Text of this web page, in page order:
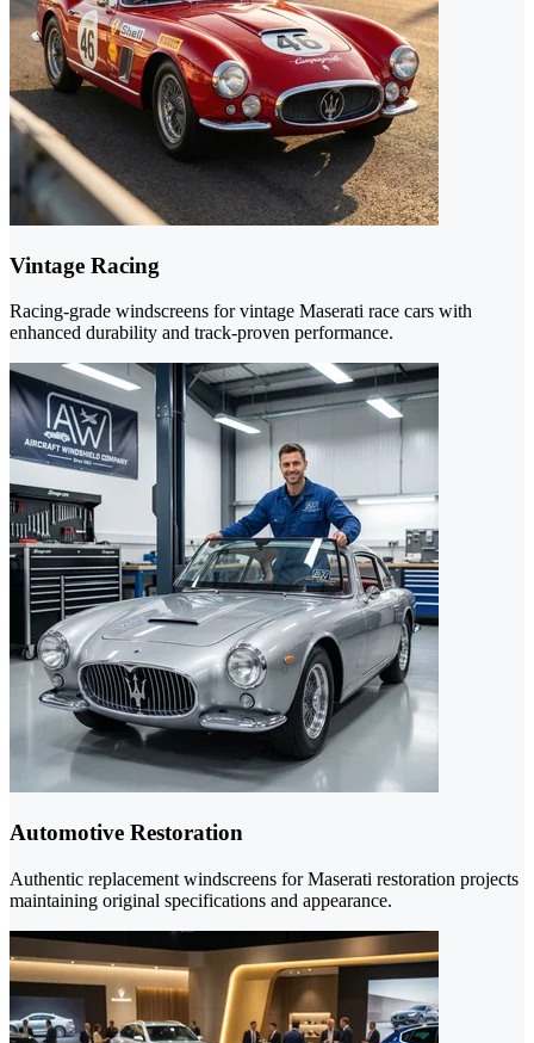
Vintage Racing
Racing-grade windscreens for vintage Maserati race cars with
enhanced durability and track-proven performance.
Automotive Restoration
Authentic replacement windscreens for Maserati restoration projects
maintaining original specifications and appearance.